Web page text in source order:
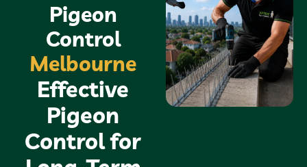
Pigeon
Control
Melbourne
Effective
Pigeon
Control for